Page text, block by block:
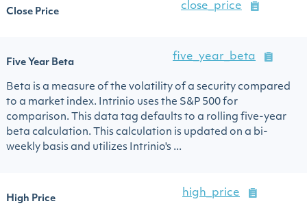
Close Price
close_price
Five Year Beta
five_year_beta
Beta is a measure of the volatility of a security compared
to a market index. Intrinio uses the S&P 500 for
comparison. This data tag defaults to a rolling five-year
beta calculation. This calculation is updated on a bi-
weekly basis and utilizes Intrinio's ...
High Price
high_price